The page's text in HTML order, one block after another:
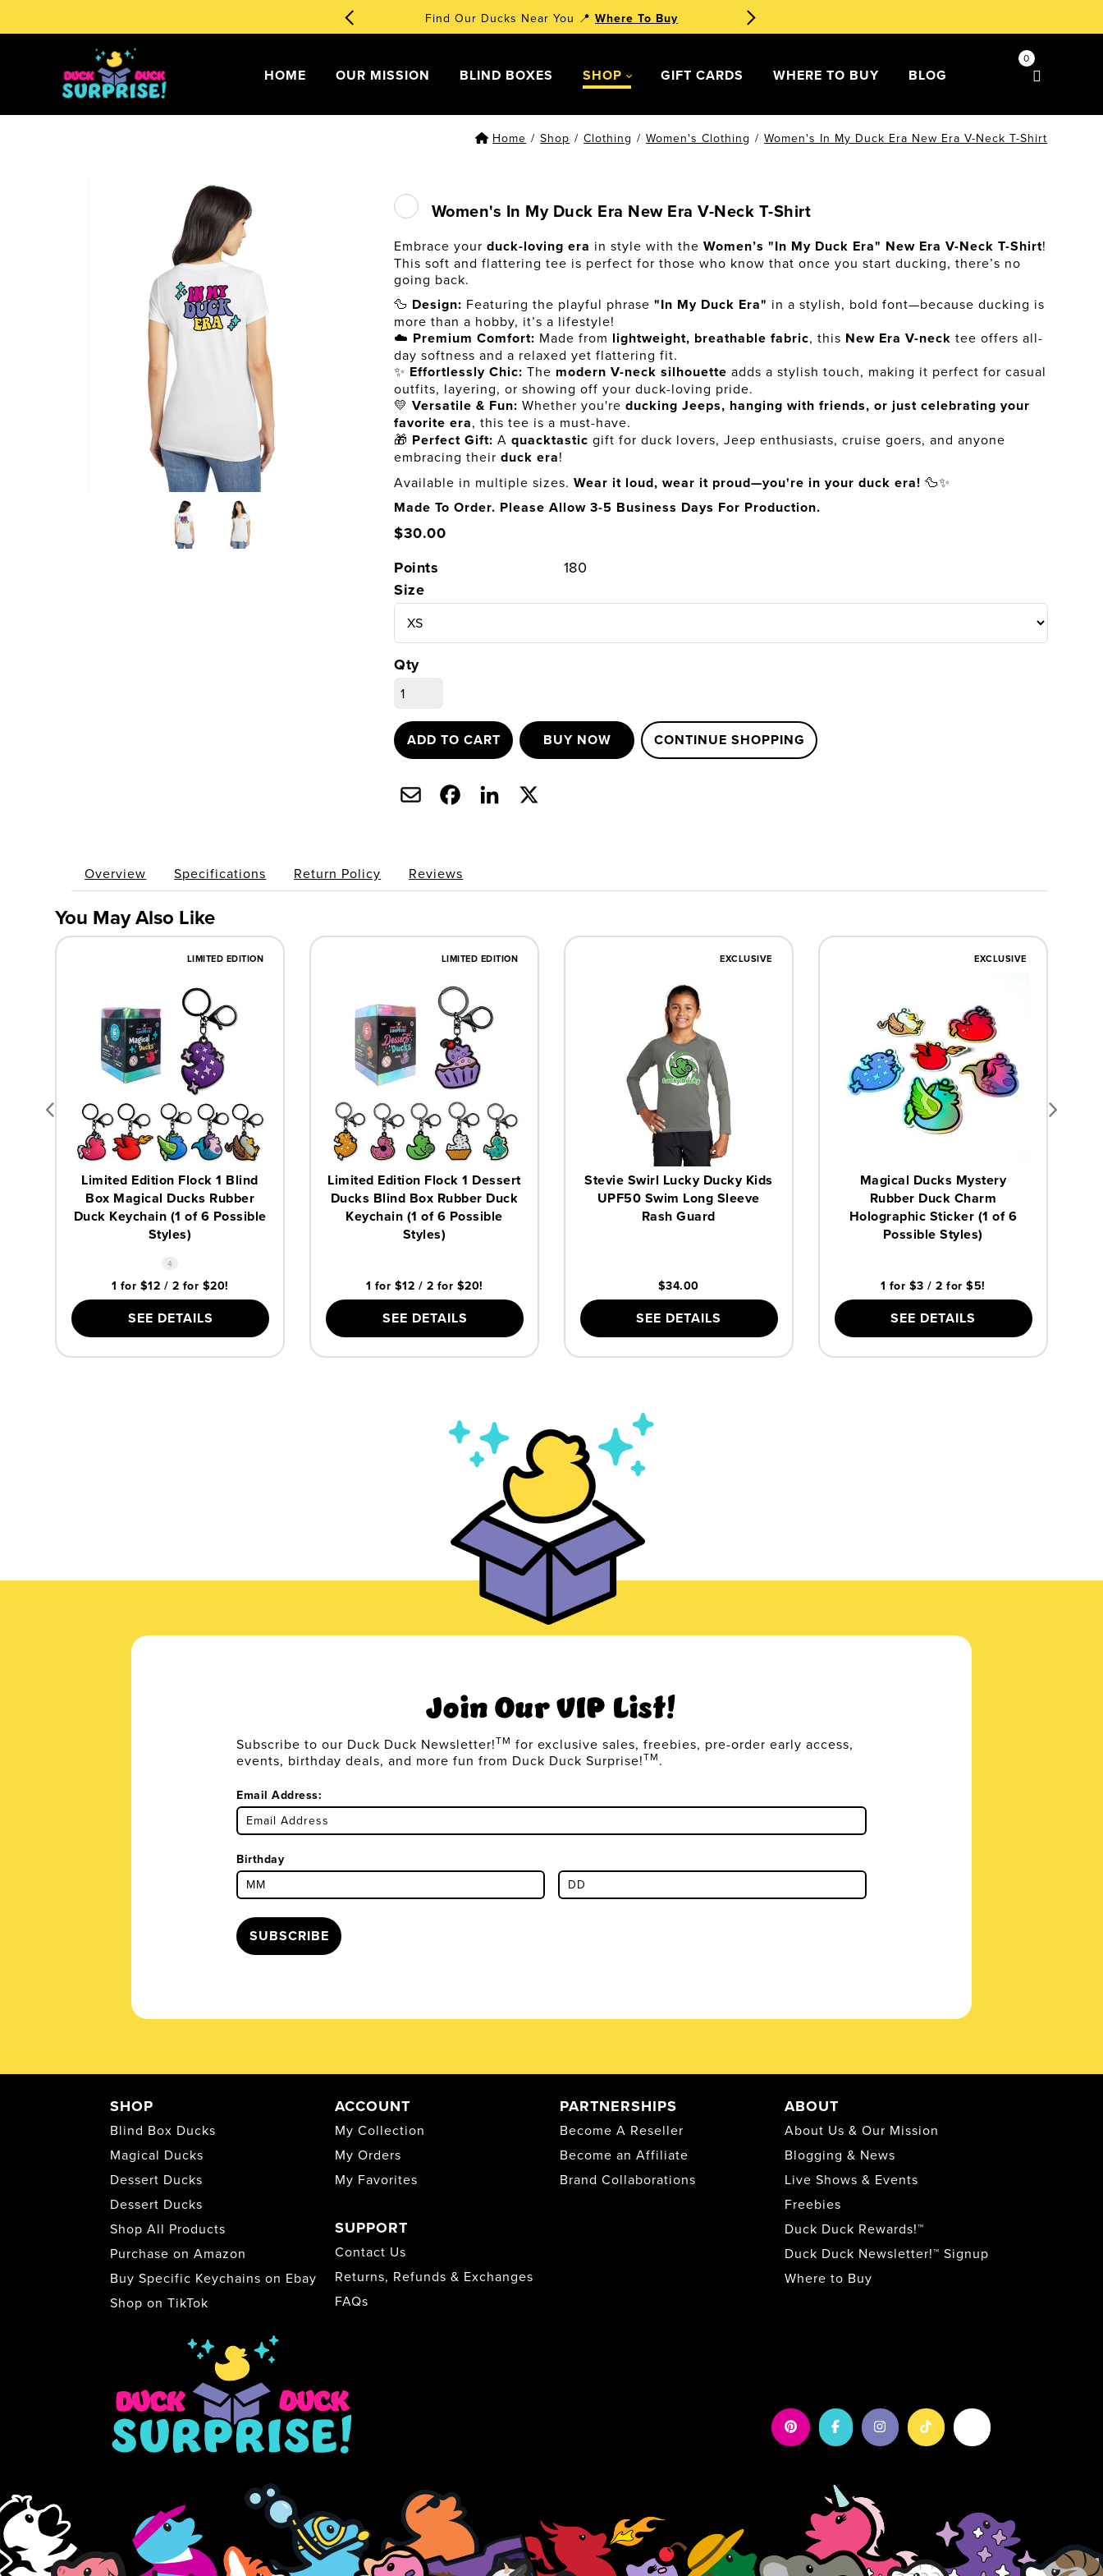
Find Our Ducks Near You 📍 Where To Buy
my account
HOME OUR MISSION BLIND BOXES SHOP GIFT CARDS WHERE TO BUY BLOG
0
Home / Shop / Clothing / Women's Clothing / Women's In My Duck Era New Era V-Neck T-Shirt
Women's In My Duck Era New Era V-Neck T-Shirt
Embrace yourduck-loving era in style with theWomen’s "In My Duck Era" New Era V-Neck T-Shirt!
This soft and flattering tee is perfect for those who know that once you start ducking, there’s no
going back.
🦆 Design: Featuring the playful phrase"In My Duck Era" in a stylish, bold font—because ducking is
more than a hobby, it’s a lifestyle!
☁️ Premium Comfort: Made from lightweight, breathable fabric, this New Era V-neck tee offers all-
day softness and a relaxed yet flattering fit.
✨ Effortlessly Chic: The modern V-neck silhouette adds a stylish touch, making it perfect for casual
outfits, layering, or showing off your duck-loving pride.
💛Versatile & Fun: Whether you'reducking Jeeps, hanging with friends, or just celebrating your
favorite era, this tee is a must-have.
🎁 Perfect Gift: Aquacktastic gift for duck lovers, Jeep enthusiasts, cruise goers, and anyone
embracing theirduck era!
Available in multiple sizes.Wear it loud, wear it proud—you're in your duck era! 🦆✨
Made To Order. Please Allow 3-5 Business Days For Production.
$30.00
Points
180
Size
Qty
ADD TO CART BUY NOW CONTINUE SHOPPING
Overview Specifications Return Policy Reviews
You May Also Like
LIMITED EDITION
Limited Edition Flock 1 Blind
Box Magical Ducks Rubber
Duck Keychain (1 of 6 Possible
Styles)
4
1 for $12 / 2 for $20!
SEE DETAILS
LIMITED EDITION
Limited Edition Flock 1 Dessert
Ducks Blind Box Rubber Duck
Keychain (1 of 6 Possible
Styles)
1 for $12 / 2 for $20!
SEE DETAILS
EXCLUSIVE
Stevie Swirl Lucky Ducky Kids
UPF50 Swim Long Sleeve
Rash Guard
$34.00
SEE DETAILS
EXCLUSIVE
Magical Ducks Mystery
Rubber Duck Charm
Holographic Sticker (1 of 6
Possible Styles)
1 for $3 / 2 for $5!
SEE DETAILS
Join Our VIP List!
Subscribe to our Duck Duck Newsletter!TM for exclusive sales, freebies, pre-order early access,
events, birthday deals, and more fun from Duck Duck Surprise!TM.
Email Address:
Birthday
SUBSCRIBE
SHOP
Blind Box Ducks
Magical Ducks
Dessert Ducks
Dessert Ducks
Shop All Products
Purchase on Amazon
Buy Specific Keychains on Ebay
Shop on TikTok
PARTNERSHIPS
Become A Reseller
Become an Affiliate
Brand Collaborations
ABOUT
About Us & Our Mission
Blogging & News
Live Shows & Events
Freebies
Duck Duck Rewards!™
Duck Duck Newsletter!™ Signup
Where to Buy
ACCOUNT
My Collection
My Orders
My Favorites
SUPPORT
Contact Us
Returns, Refunds & Exchanges
FAQs